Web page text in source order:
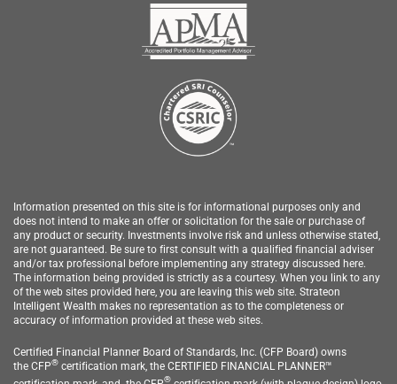
Information presented on this site is for informational purposes only and
does not intend to make an offer or solicitation for the sale or purchase of
any product or security. Investments involve risk and unless otherwise stated,
are not guaranteed. Be sure to first consult with a qualified financial adviser
and/or tax professional before implementing any strategy discussed here.
The information being provided is strictly as a courtesy. When you link to any
of the web sites provided here, you are leaving this web site. Strateon
Intelligent Wealth makes no representation as to the completeness or
accuracy of information provided at these web sites.
Certified Financial Planner Board of Standards, Inc. (CFP Board) owns
the CFP® certification mark, the CERTIFIED FINANCIAL PLANNER™
®